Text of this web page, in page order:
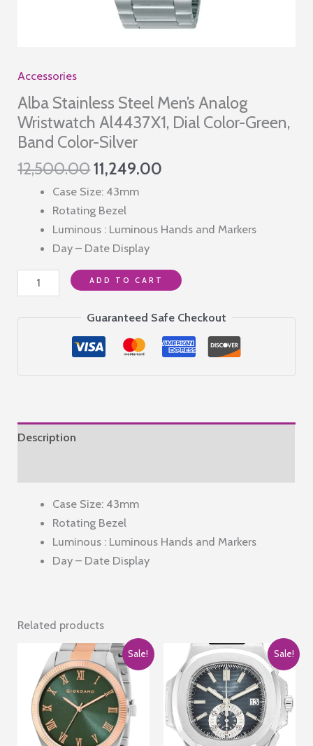
Accessories
Alba Stainless Steel Men’s Analog
Wristwatch Al4437X1, Dial Color-Green,
Band Color-Silver
12,500.00Original
price
was:
₹12,500.00.
11,249.00
₹11,249.00.
Case Size: 43mm
Rotating Bezel
Luminous : Luminous Hands and Markers
Day – Date Display
Alba
Stainless
Color-
Silver
quantity
ADD TO CART
Guaranteed Safe Checkout
Description
Case Size: 43mm
Rotating Bezel
Luminous : Luminous Hands and Markers
Day – Date Display
Related products
Sale! Sale!